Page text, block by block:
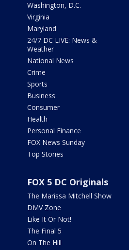
Washington, D.C.
Virginia
Maryland
24/7 DC LIVE: News &
Weather
National News
Crime
Sports
Business
Consumer
Health
Personal Finance
FOX News Sunday
Top Stories
FOX 5 DC Originals
The Marissa Mitchell Show
DMV Zone
Like It Or Not!
The Final 5
On The Hill